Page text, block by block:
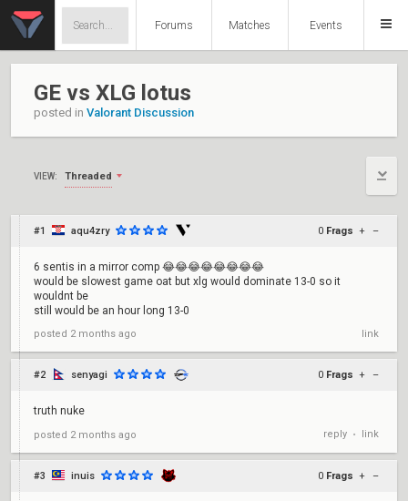
Forums Matches Events
GE vs XLG lotus
posted in Valorant Discussion
VIEW: Threaded
#1 aqu4zry 0 Frags + –
6 sentis in a mirror comp 😂😂😂😂😂😂😂😂
would be slowest game oat but xlg would dominate 13-0 so it
wouldnt be
still would be an hour long 13-0
posted 2 months ago link
#2 senyagi 0 Frags + –
truth nuke
posted 2 months ago reply • link
#3 inuis 0 Frags + –